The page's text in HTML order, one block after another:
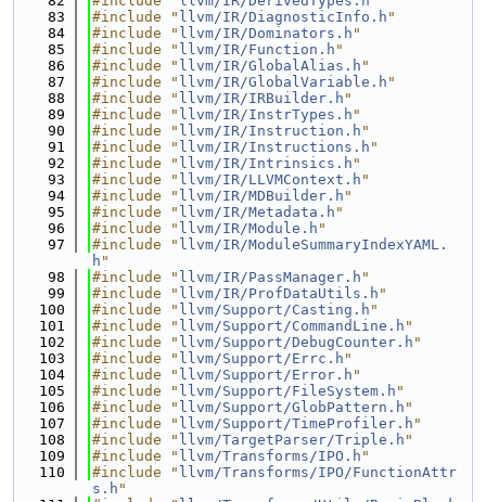
   83
#include " llvm/IR/DiagnosticInfo.h "
   84
#include " llvm/IR/Dominators.h "
   85
#include " llvm/IR/Function.h "
   86
#include " llvm/IR/GlobalAlias.h "
   87
#include " llvm/IR/GlobalVariable.h "
   88
#include " llvm/IR/IRBuilder.h "
   89
#include " llvm/IR/InstrTypes.h "
   90
#include " llvm/IR/Instruction.h "
   91
#include " llvm/IR/Instructions.h "
   92
#include " llvm/IR/Intrinsics.h "
   93
#include " llvm/IR/LLVMContext.h "
   94
#include " llvm/IR/MDBuilder.h "
   95
#include " llvm/IR/Metadata.h "
   96
#include " llvm/IR/Module.h "
   97
#include " llvm/IR/ModuleSummaryIndexYAML.
h "
   98
#include " llvm/IR/PassManager.h "
   99
#include " llvm/IR/ProfDataUtils.h "
  100
#include " llvm/Support/Casting.h "
  101
#include " llvm/Support/CommandLine.h "
  102
#include " llvm/Support/DebugCounter.h "
  103
#include " llvm/Support/Errc.h "
  104
#include " llvm/Support/Error.h "
  105
#include " llvm/Support/FileSystem.h "
  106
#include " llvm/Support/GlobPattern.h "
  107
#include " llvm/Support/TimeProfiler.h "
  108
#include " llvm/TargetParser/Triple.h "
  109
#include " llvm/Transforms/IPO.h "
  110
#include " llvm/Transforms/IPO/FunctionAttr
s.h "